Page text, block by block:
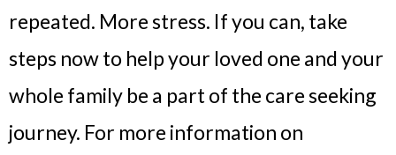
repeated. More stress. If you can, take
steps now to help your loved one and your
whole family be a part of the care seeking
journey. For more information on